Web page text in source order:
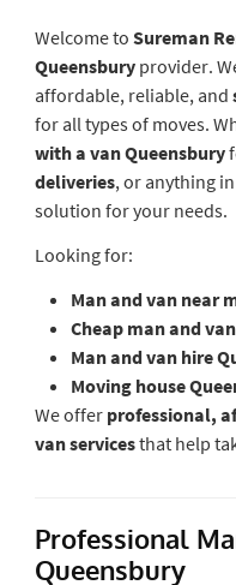
Welcome to Sureman
Queensburyprovider.
affordable, reliable, and
for all types of moves.
with a van Queensbury
deliveries, or anything
solution for your needs.
Looking for:
Man and van near
Cheap man and
Man and van hire
Moving house
We offer professional,
van servicesthat help
Professional
Queensbury